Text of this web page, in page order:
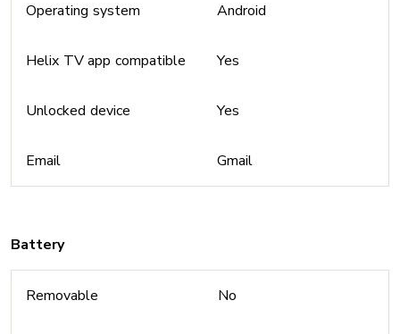
Operating system Android
Helix TV app compatible Yes
Unlocked device Yes
Email Gmail
Battery
Removable No